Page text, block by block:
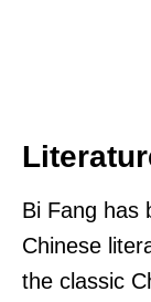
Bi Fang has
Chinese
the classic